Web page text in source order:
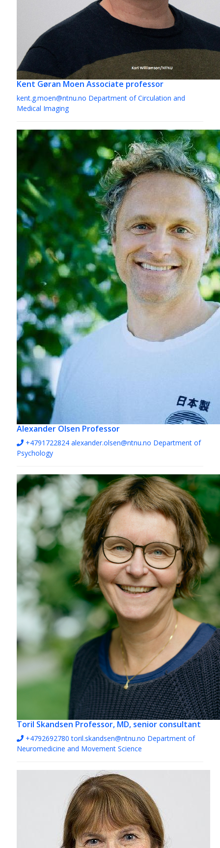
Kent Gøran Moen Associate professor
kent.g.moen@ntnu.no Department of Circulation and
Medical Imaging
Alexander Olsen Professor
+4791722824 alexander.olsen@ntnu.no Department of
Psychology
Toril Skandsen Professor, MD, senior consultant
+4792692780 toril.skandsen@ntnu.no Department of
Neuromedicine and Movement Science